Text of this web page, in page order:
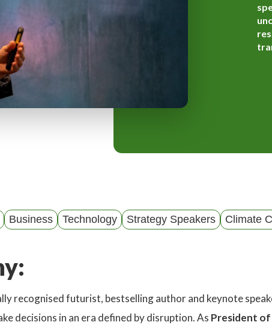
y
M
e
n
u
Business Technology Strategy Speakers Climate
recognised futurist, bestselling author and keynote
decisions in an era defined by disruption. As President of